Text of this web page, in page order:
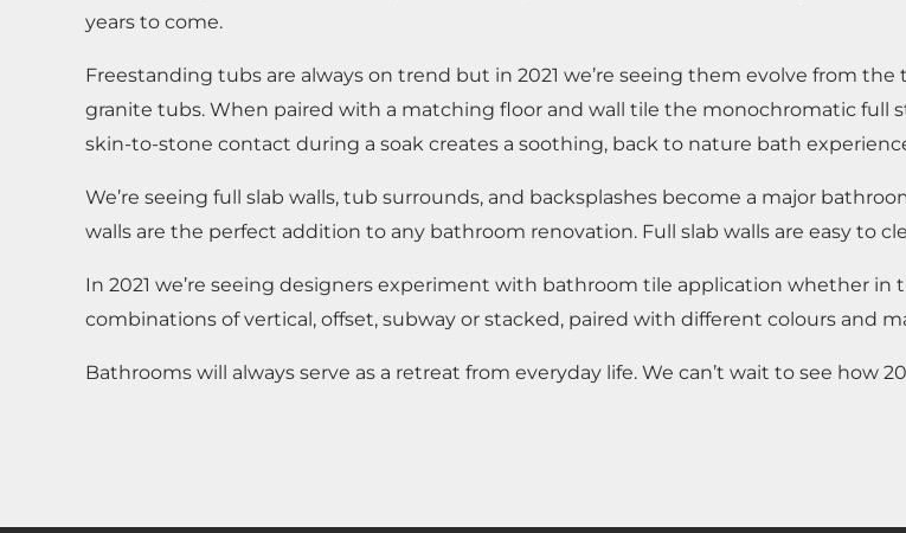
years to come.
Freestanding tubs are always on trend but in 2021 we’re seeing them evolve from
granite tubs. When paired with a matching floor and wall tile the monochromatic full
skin-to-stone contact during a soak creates a soothing, back to nature bath
We’re seeing full slab walls, tub surrounds, and backsplashes become a major
walls are the perfect addition to any bathroom renovation. Full slab walls are easy to
In 2021 we’re seeing designers experiment with bathroom tile application whether in
combinations of vertical, offset, subway or stacked, paired with different colours and
Bathrooms will always serve as a retreat from everyday life. We can’t wait to see how